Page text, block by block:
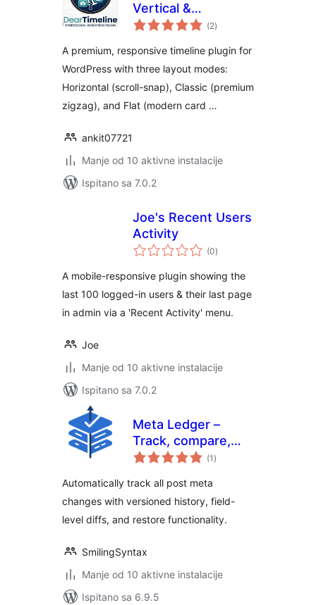
Vertical &
Horizontal
(2ukupna
ocijena
)
A premium, responsive timeline plugin for
WordPress with three layout modes:
Horizontal (scroll-snap), Classic (premium
zigzag), and Flat (modern card …
ankit07721
Manje od 10 aktivne instalacije
Ispitano sa 7.0.2
Joe's Recent Users
Activity
(0ukupna
ocijena
)
A mobile-responsive plugin showing the
last 100 logged-in users & their last page
in admin via a 'Recent Activity' menu.
Joe
Manje od 10 aktivne instalacije
Ispitano sa 7.0.2
Meta Ledger –
Track, compare,
and restore post
(1 ukupna
ocijena
)
Automatically track all post meta
changes with versioned history, field-
level diffs, and restore functionality.
SmilingSyntax
Manje od 10 aktivne instalacije
Ispitano sa 6.9.5